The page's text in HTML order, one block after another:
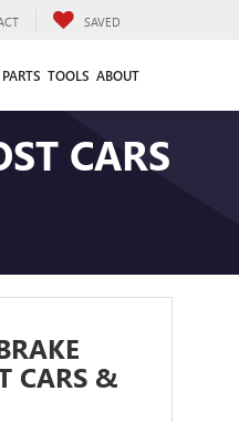
SAVED
PARTS TOOLS ABOUT
CARS
CARS &